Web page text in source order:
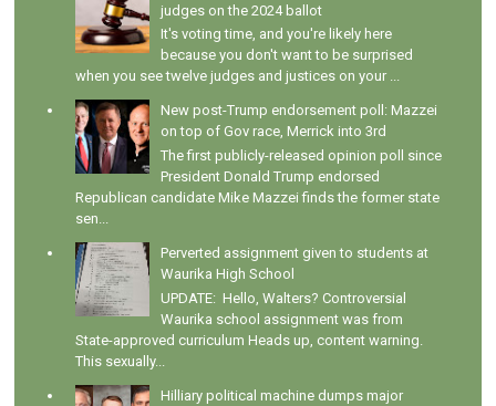
judges on the 2024 ballot
It's voting time, and you're likely here
because you don't want to be surprised
when you see twelve judges and justices on your ...
New post-Trump endorsement poll: Mazzei
on top of Gov race, Merrick into 3rd
The first publicly-released opinion poll since
President Donald Trump endorsed
Republican candidate Mike Mazzei finds the former state
sen...
Perverted assignment given to students at
Waurika High School
UPDATE: Hello, Walters? Controversial
Waurika school assignment was from
State-approved curriculum Heads up, content warning.
This sexually...
Hilliary political machine dumps major